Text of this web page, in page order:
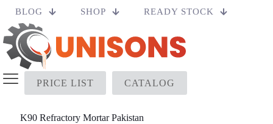
BLOG SHOP READY STOCK
PRICE LIST CATALOG
K90 Refractory Mortar Pakistan